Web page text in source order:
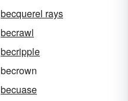
becquerel rays
becrawl
becripple
becrown
becuase